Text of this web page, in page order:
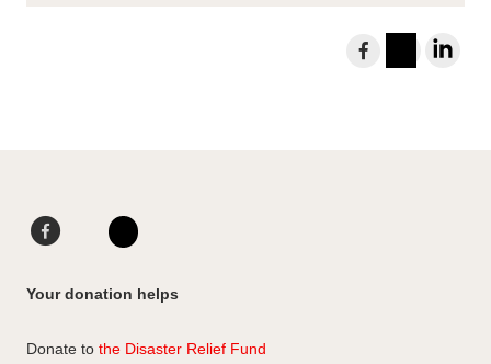
h
c
b
n
t
e
Your donation helps
Donate to the Disaster Relief Fund